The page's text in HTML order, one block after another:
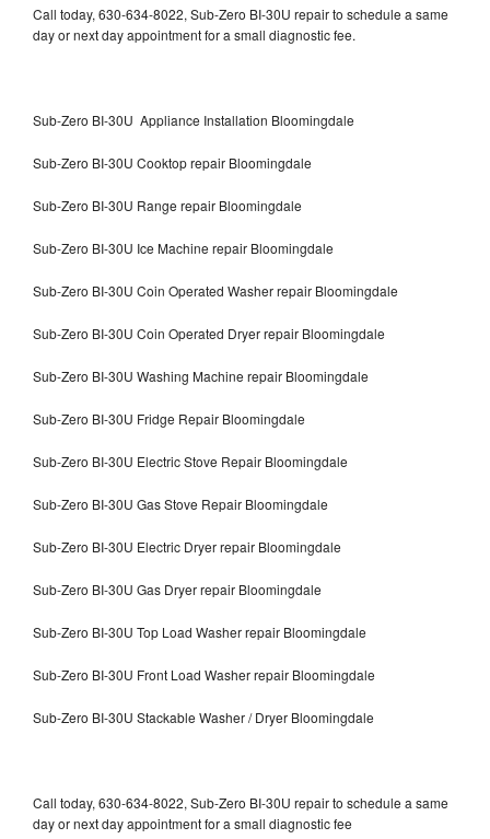
Call today, 630-634-8022, Sub-Zero BI-30U repair to schedule a same
day or next day appointment for a small diagnostic fee.
Sub-Zero BI-30U Appliance Installation Bloomingdale
Sub-Zero BI-30U Cooktop repair Bloomingdale
Sub-Zero BI-30U Range repair Bloomingdale
Sub-Zero BI-30U Ice Machine repair Bloomingdale
Sub-Zero BI-30U Coin Operated Washer repair Bloomingdale
Sub-Zero BI-30U Coin Operated Dryer repair Bloomingdale
Sub-Zero BI-30U Washing Machine repair Bloomingdale
Sub-Zero BI-30U Fridge Repair Bloomingdale
Sub-Zero BI-30U Electric Stove Repair Bloomingdale
Sub-Zero BI-30U Gas Stove Repair Bloomingdale
Sub-Zero BI-30U Electric Dryer repair Bloomingdale
Sub-Zero BI-30U Gas Dryer repair Bloomingdale
Sub-Zero BI-30U Top Load Washer repair Bloomingdale
Sub-Zero BI-30U Front Load Washer repair Bloomingdale
Sub-Zero BI-30U Stackable Washer / Dryer Bloomingdale
Call today, 630-634-8022, Sub-Zero BI-30U repair to schedule a same
day or next day appointment for a small diagnostic fee